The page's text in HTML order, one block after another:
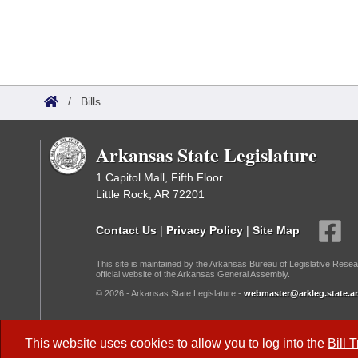
This website uses cookies to allow you to log into the Bill
/ Bills
Arkansas State Legislature
1 Capitol Mall, Fifth Floor
Little Rock, AR 72201
Contact Us | Privacy Policy | Site Map
This site is maintained by the Arkansas Bureau of Legislative
official website of the Arkansas General Assembly.
© 2026 - Arkansas State Legislature -